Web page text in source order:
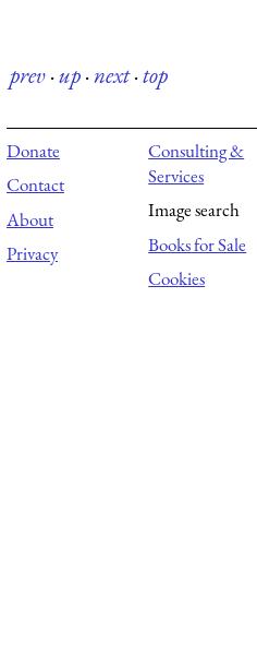
prev·up·next·top
Donate
Contact
About
Privacy
Consulting &
Services
Image search
Books for Sale
Cookies